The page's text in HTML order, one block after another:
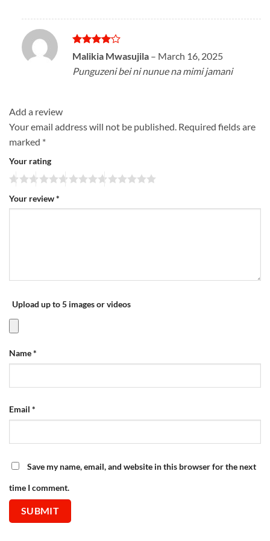
Rated4
out of 5
Malikia Mwasujila – March 16, 2025
Punguzeni bei ni nunue na mimi jamani
Add a review
Your email address will not be published. Required fields are
marked *
Your rating
Your review*
Upload up to 5 images or videos
Name*
Email *
Save my name, email, and website in this browser for the next
time I comment.